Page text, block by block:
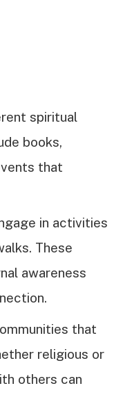
spiritual
books,
that
in activities
These
awareness
that
religious or
others can